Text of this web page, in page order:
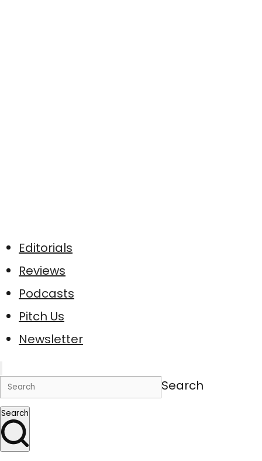
Editorials
Reviews
Podcasts
Pitch Us
Newsletter
Search
Search